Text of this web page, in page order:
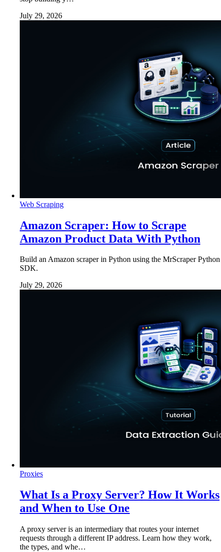
July 29, 2026
Web Scraping
Amazon Scraper: How to Scrape
Amazon Product Data With Python
Build an Amazon scraper in Python using the MrScraper Python
SDK.
July 29, 2026
Proxies
What Is a Proxy Server? How It Works
and When to Use One
A proxy server is an intermediary that routes your internet
requests through a different IP address. Learn how they work,
the types, and whe…